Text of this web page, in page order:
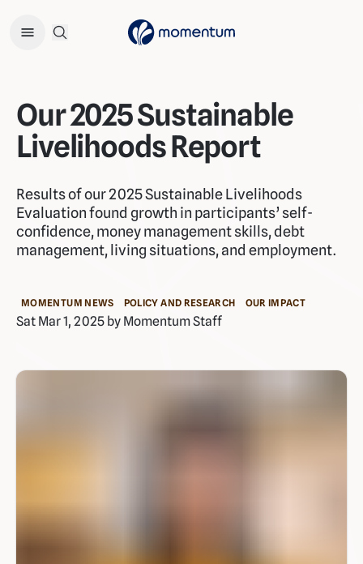
Open Search Menu
Our 2025 Sustainable
Livelihoods Report
Results of our 2025 Sustainable Livelihoods
Evaluation found growth in participants’ self-
confidence, money management skills, debt
management, living situations, and employment.
MOMENTUM NEWS POLICY AND RESEARCH OUR IMPACT
Sat Mar 1, 2025 by Momentum Staff